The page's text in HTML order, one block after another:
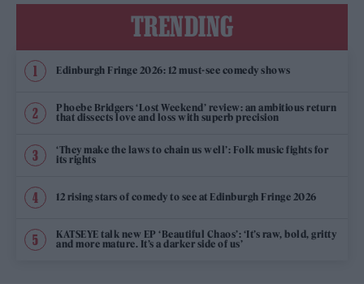
TRENDING
Edinburgh Fringe 2026: 12 must-see comedy shows
Phoebe Bridgers ‘Lost Weekend’ review: an ambitious return
that dissects love and loss with superb precision
‘They make the laws to chain us well’: Folk music fights for
its rights
12 rising stars of comedy to see at Edinburgh Fringe 2026
KATSEYE talk new EP ‘Beautiful Chaos’: ‘It’s raw, bold, gritty
and more mature. It’s a darker side of us’